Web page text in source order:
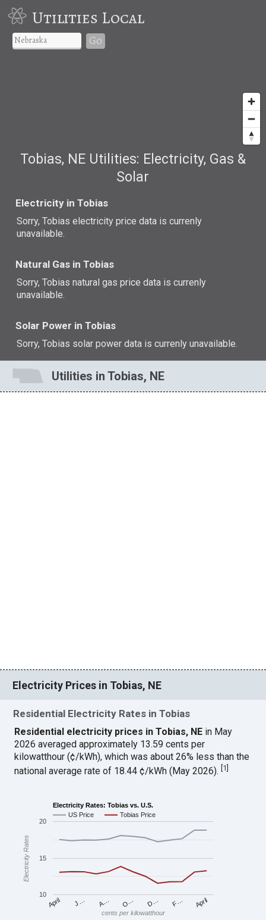
Utilities Local
Go
Tobias, NE Utilities: Electricity, Gas &
Solar
Electricity in Tobias
Sorry, Tobias electricity price data is currenly
unavailable.
Natural Gas in Tobias
Sorry, Tobias natural gas price data is currenly
unavailable.
Solar Power in Tobias
Sorry, Tobias solar power data is currenly unavailable.
Utilities in Tobias, NE
Electricity Prices in Tobias, NE
Residential Electricity Rates in Tobias
Residential electricity prices in Tobias, NE in May
2026 averaged approximately 13.59 cents per
kilowatthour (¢/kWh), which was about 26% less than the
national average rate of 18.44 ¢/kWh (May 2026).[1]
Electricity Rates: Tobias vs. U.S.
US Price
Tobias Price
April J… A… O… D… F… April
10
15
20
cents per kilowatthour
Electricity Rates